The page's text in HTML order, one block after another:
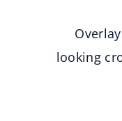
looking